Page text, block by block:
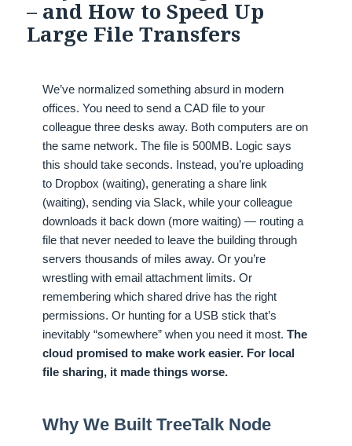
– and How to Speed Up
Large File Transfers
We’ve normalized something absurd in modern
offices. You need to send a CAD file to your
colleague three desks away. Both computers are on
the same network. The file is 500MB. Logic says
this should take seconds. Instead, you’re uploading
to Dropbox (waiting), generating a share link
(waiting), sending via Slack, while your colleague
downloads it back down (more waiting) — routing a
file that never needed to leave the building through
servers thousands of miles away. Or you’re
wrestling with email attachment limits. Or
remembering which shared drive has the right
permissions. Or hunting for a USB stick that’s
inevitably “somewhere” when you need it most.The
cloud promised to make work easier. For local
file sharing, it made things worse.
Why We Built TreeTalk Node